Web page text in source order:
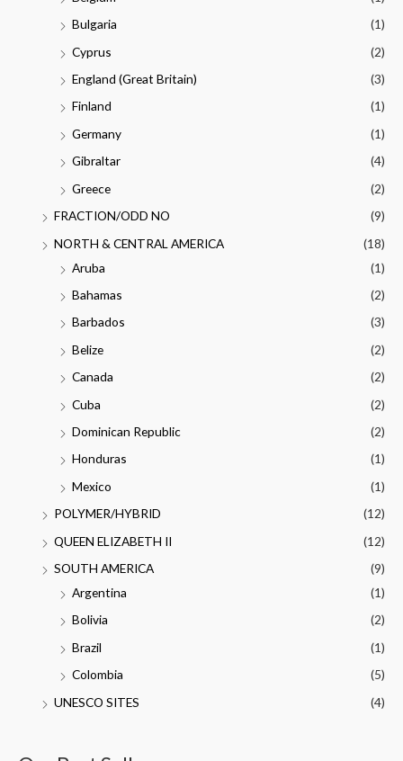
Bulgaria
(1)
Cyprus
(2)
England (Great Britain)
(3)
Finland
(1)
Germany
(1)
Gibraltar
(4)
Greece
(2)
FRACTION/ODD NO
(9)
NORTH & CENTRAL AMERICA
(18)
Aruba
(1)
Bahamas
(2)
Barbados
(3)
Belize
(2)
Canada
(2)
Cuba
(2)
Dominican Republic
(2)
Honduras
(1)
Mexico
(1)
POLYMER/HYBRID
(12)
QUEEN ELIZABETH II
(12)
SOUTH AMERICA
(9)
Argentina
(1)
Bolivia
(2)
Brazil
(1)
Colombia
(5)
UNESCO SITES
(4)